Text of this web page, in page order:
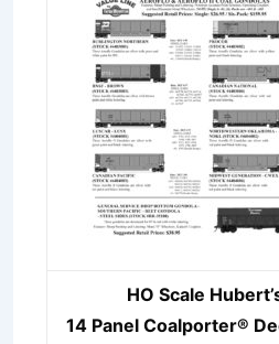
HO Scale
14 Panel Coalporter®